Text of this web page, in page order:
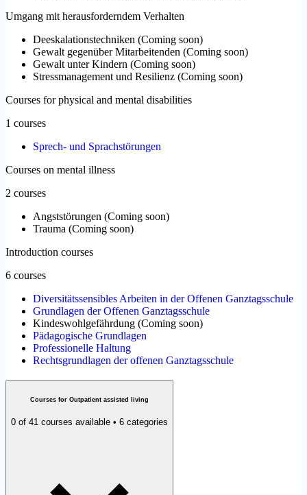
Umgang mit herausforderndem Verhalten
Deeskalationstechniken (Coming soon)
Gewalt gegenüber Mitarbeitenden (Coming soon)
Gewalt unter Kindern (Coming soon)
Stressmanagement und Resilienz (Coming soon)
Courses for physical and mental disabilities
1 courses
Sprech- und Sprachstörungen
Courses on mental illness
2 courses
Angststörungen (Coming soon)
Trauma (Coming soon)
Introduction courses
6 courses
Diversitätssensibles Arbeiten in der Offenen Ganztagsschule
Grundlagen der Offenen Ganztagsschule
Kindeswohlgefährdung (Coming soon)
Pädagogische Grundlagen
Professionelle Haltung
Rechtsgrundlagen der offenen Ganztagsschule
Courses for Outpatient assisted living
0 of 41 courses available • 6 categories